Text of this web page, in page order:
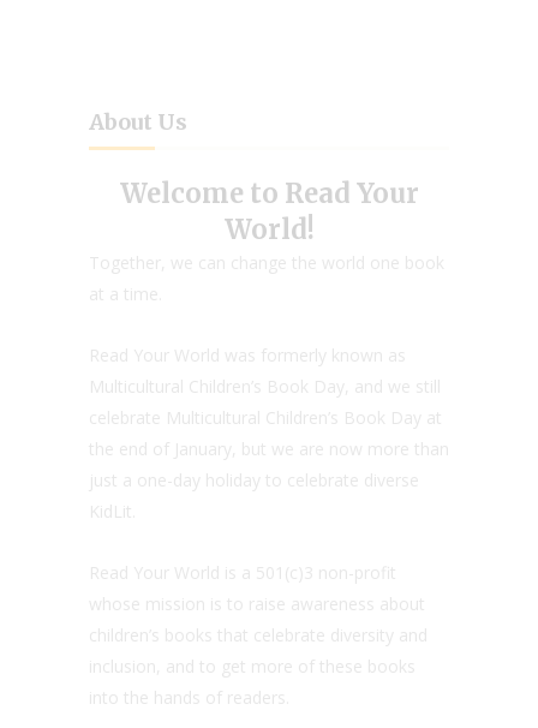
About Us
Welcome to Read Your
World!
Together, we can change the world one book
at a time.
Read Your World was formerly known as
Multicultural Children’s Book Day, and we still
celebrate Multicultural Children’s Book Day at
the end of January, but we are now more than
just a one-day holiday to celebrate diverse
KidLit.
Read Your World is a 501(c)3 non-profit
whose mission is to raise awareness about
children’s books that celebrate diversity and
inclusion, and to get more of these books
into the hands of readers.